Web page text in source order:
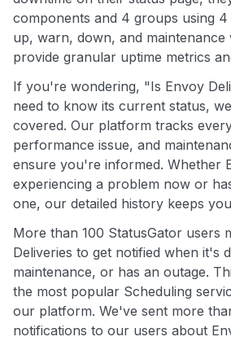
components and 4 groups using 4
up, warn, down, and maintenance
provide granular uptime metrics
If you're wondering, "Is Envoy
need to know its current status,
covered. Our platform tracks
performance issue, and
ensure you're informed. Whether
experiencing a problem now or
one, our detailed history keeps
More than 100 StatusGator users
Deliveries to get notified when it's
maintenance, or has an outage.
the most popular Scheduling
our platform. We've sent more
notifications to our users about